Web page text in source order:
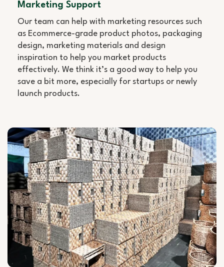
Marketing Support
Our team can help with marketing resources such
as Ecommerce-grade product photos, packaging
design, marketing materials and design
inspiration to help you market products
effectively. We think it’s a good way to help you
save a bit more, especially for startups or newly
launch products.